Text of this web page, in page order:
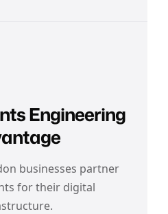
Engineering
businesses partner
for their digital